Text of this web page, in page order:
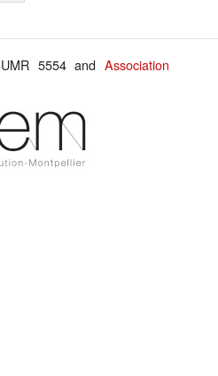
UMR 5554 andAssociation